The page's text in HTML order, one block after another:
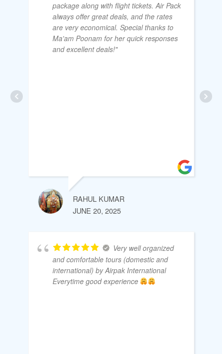
package along with flight tickets. Air Pack
always offer great deals, and the rates
are very economical. Special thanks to
Ma'am Poonam for her quick responses
and excellent deals!"
RAHUL KUMAR
JUNE 20, 2025
Very well organized
and comfortable tours (domestic and
international) by Airpak International
Everytime good experience